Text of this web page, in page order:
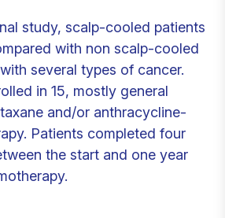
study, scalp-cooled patients
with non scalp-cooled
several types of cancer.
in 15, mostly general
and/or anthracycline-
Patients completed four
the start and one year